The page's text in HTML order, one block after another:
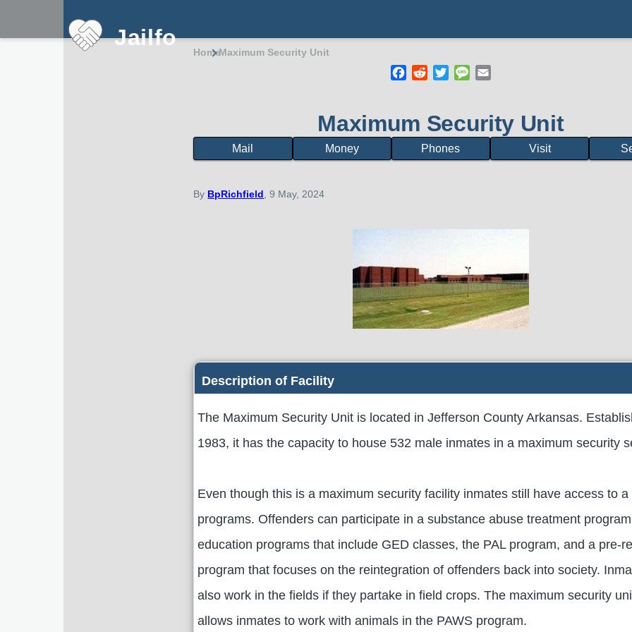
Jailfo
HomeMaximum Security Unit
Facebook
RedditTwitterMessage
Maximum Security Unit
State
Mail Money Phones Visit
By BpRichfield , 9 May, 2024
Description of Facility
The Maximum Security Unit is located in Jefferson County Arkansas.
1983, it has the capacity to house 532 male inmates in a maximum security
Even though this is a maximum security facility inmates still have access to
programs. Offenders can participate in a substance abuse treatment
education programs that include GED classes, the PAL program, and a pre-
program that focuses on the reintegration of offenders back into society.
also work in the fields if they partake in field crops. The maximum security
allows inmates to work with animals in the PAWS program.